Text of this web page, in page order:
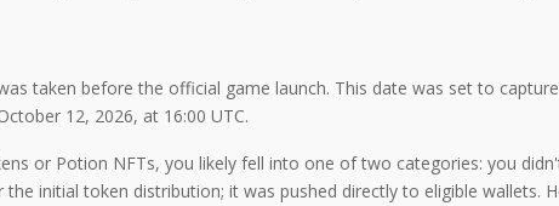
taken before the official game launch. This date was set to
12, 2026, at 16:00 UTC.
or Potion NFTs, you likely fell into one of two categories: you
initial token distribution; it was pushed directly to eligible wallets.